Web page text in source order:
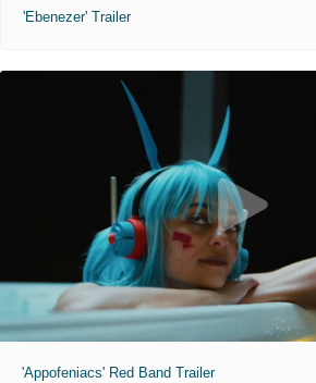
'Ebenezer' Trailer
'Appofeniacs' Red Band Trailer